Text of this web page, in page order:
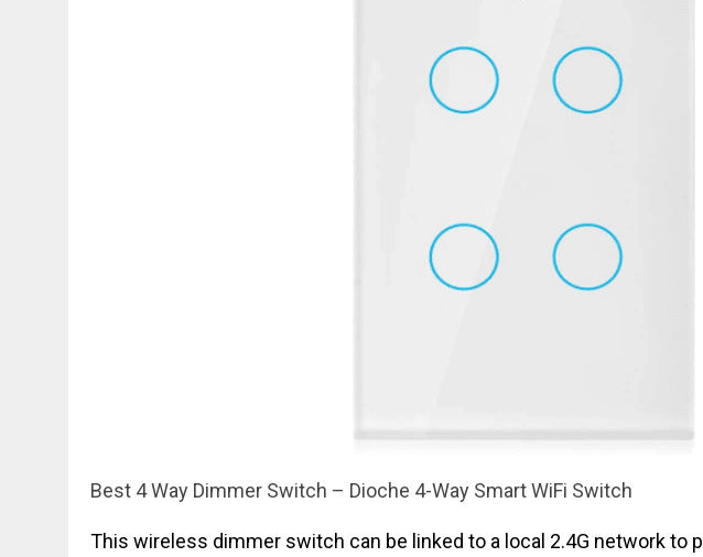
Best 4 Way Dimmer Switch – Dioche 4-Way Smart WiFi Switch
This wireless dimmer switch can be linked to a local 2.4G network to